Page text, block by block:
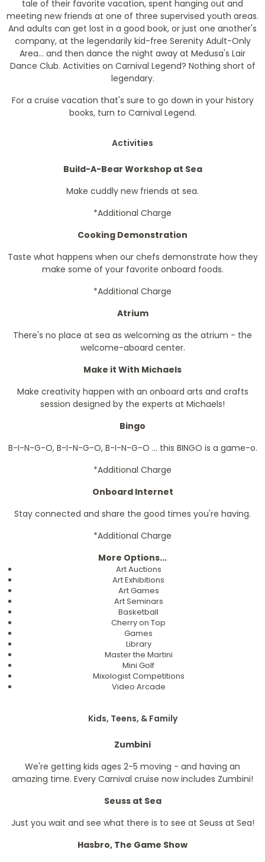
tale of their favorite vacation, spent hanging out and
meeting new friends at one of three supervised youth areas.
And adults can get lost in a good book, or just one another's
company, at the legendarily kid-free Serenity Adult-Only
Area... and then dance the night away at Medusa's Lair
Dance Club. Activities on Carnival Legend? Nothing short of
legendary.
For a cruise vacation that's sure to go down in your history
books, turn to Carnival Legend.
Activities
Build-A-Bear Workshop at Sea
Make cuddly new friends at sea.
*Additional Charge
Cooking Demonstration
Taste what happens when our chefs demonstrate how they
make some of your favorite onboard foods.
*Additional Charge
Atrium
There's no place at sea as welcoming as the atrium - the
welcome-aboard center.
Make it With Michaels
Make creativity happen with an onboard arts and crafts
session designed by the experts at Michaels!
Bingo
B-I-N-G-O, B-I-N-G-O, B-I-N-G-O ... this BINGO is a game-o.
*Additional Charge
Onboard Internet
Stay connected and share the good times you're having.
*Additional Charge
More Options...
Art Auctions
Art Exhibitions
Art Games
Art Seminars
Basketball
Cherry on Top
Games
Library
Master the Martini
Mini Golf
Mixologist Competitions
Video Arcade
Kids, Teens, & Family
Zumbini
We're getting kids ages 2-5 moving - and having an
amazing time. Every Carnival cruise now includes Zumbini!
Seuss at Sea
Just you wait and see what there is to see at Seuss at Sea!
Hasbro, The Game Show